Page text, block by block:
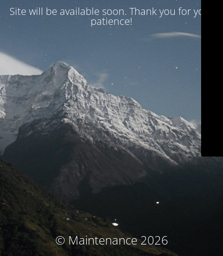
Site will be available soon. Thank you for your
patience!
© Maintenance 2026